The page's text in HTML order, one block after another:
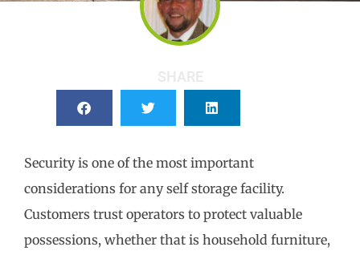
Security is one of the most important
considerations for any self storage facility.
Customers trust operators to protect valuable
possessions, whether that is household furniture,